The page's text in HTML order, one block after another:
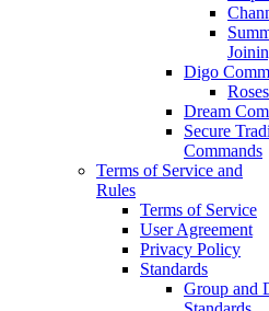
Digo
Dream
Secure
Commands
Terms of Service and
Rules
Terms of Service
User Agreement
Privacy Policy
Standards
Group and